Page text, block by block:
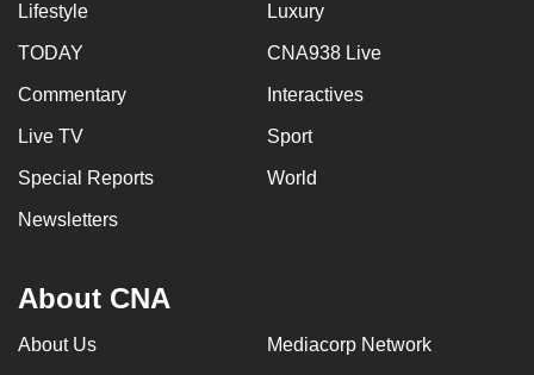
Lifestyle Luxury
TODAY CNA938 Live
Commentary Interactives
Live TV Sport
Special Reports World
Newsletters
About CNA
About Us Mediacorp Network